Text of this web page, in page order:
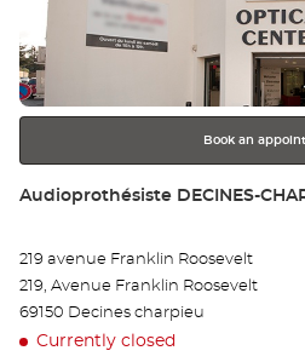
ENTER
key
for
further
information
Book an
Store:
Audioprothésiste DECINES-
219 avenue Franklin Roosevelt
219, Avenue Franklin Roosevelt
69150 Decines charpieu
Currently closed